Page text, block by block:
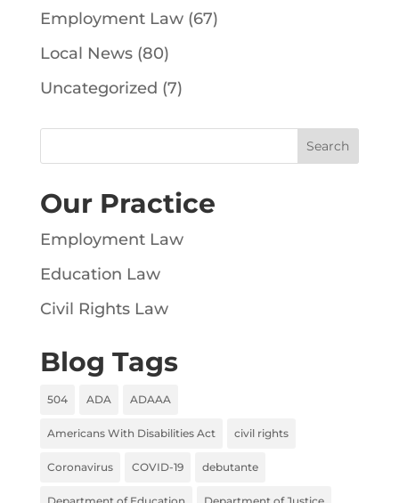
Employment Law(67)
Local News(80)
Uncategorized (7)
Our Practice
Employment Law
Education Law
Civil Rights Law
Blog Tags
504 ADA ADAAA
Americans With Disabilities Act civil rights
Coronavirus COVID-19 debutante